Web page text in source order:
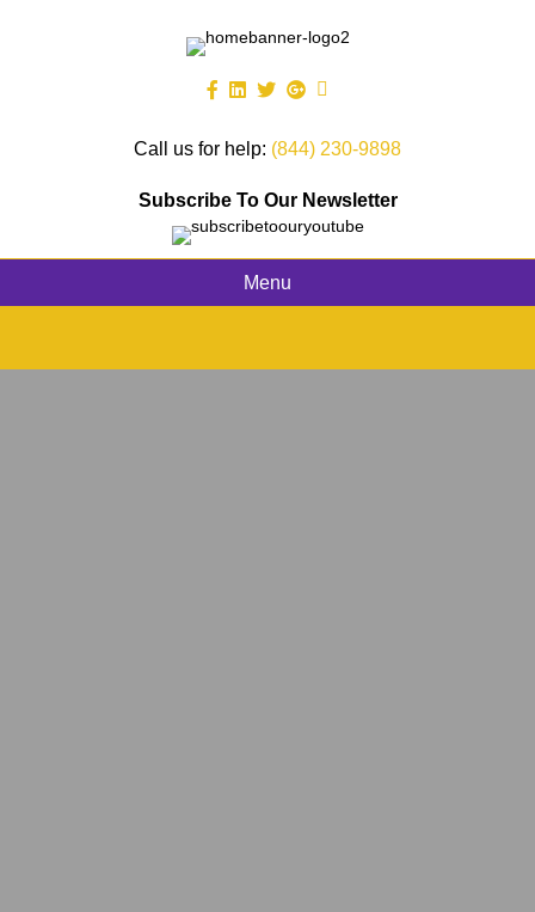
Call us for help: (844) 230-9898
Subscribe To Our Newsletter
Menu